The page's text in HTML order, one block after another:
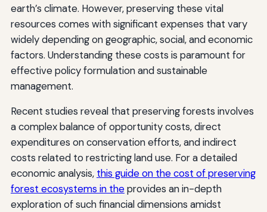
earth’s climate. However, preserving these vital
resources comes with significant expenses that vary
widely depending on geographic, social, and economic
factors. Understanding these costs is paramount for
effective policy formulation and sustainable
management.
Recent studies reveal that preserving forests involves
a complex balance of opportunity costs, direct
expenditures on conservation efforts, and indirect
costs related to restricting land use. For a detailed
economic analysis, this guide on the cost of preserving
forest ecosystems in theprovides an in-depth
exploration of such financial dimensions amidst